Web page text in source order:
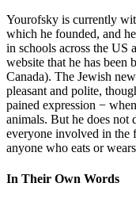
Yourofsky is currently
which he founded, and
in schools across the US
website that he has been
Canada). The Jewish
pleasant and polite,
pained expression −
animals. But he does not
everyone involved in the
anyone who eats or
In Their Own Words